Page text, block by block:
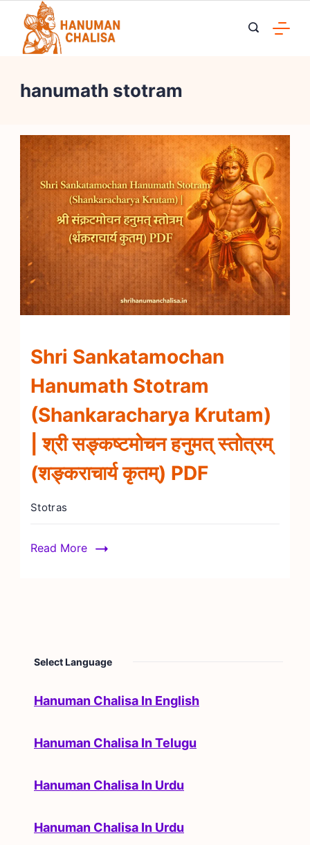
content
hanumath stotram
Shri Sankatamochan
Hanumath Stotram
(Shankaracharya Krutam)
| श्री सङ्कष्टमोचन हनुमत् स्तोत्रम्
(शङ्कराचार्य कृतम्) PDF
Stotras
Read More
Select Language
Hanuman Chalisa In English
Hanuman Chalisa In Telugu
Hanuman Chalisa In Urdu
Hanuman Chalisa In Urdu